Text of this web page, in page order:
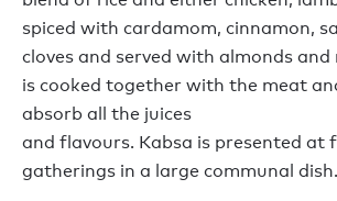
spiced with cardamom, cinnamon,
cloves and served with almonds and
is cooked together with the meat
absorb all the juices
and flavours. Kabsa is presented at
gatherings in a large communal dish.